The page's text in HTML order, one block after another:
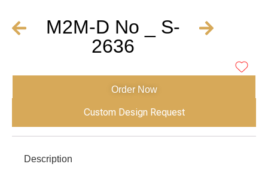
M2M-D No _ S-
2636
Order Now
Custom Design Request
Description